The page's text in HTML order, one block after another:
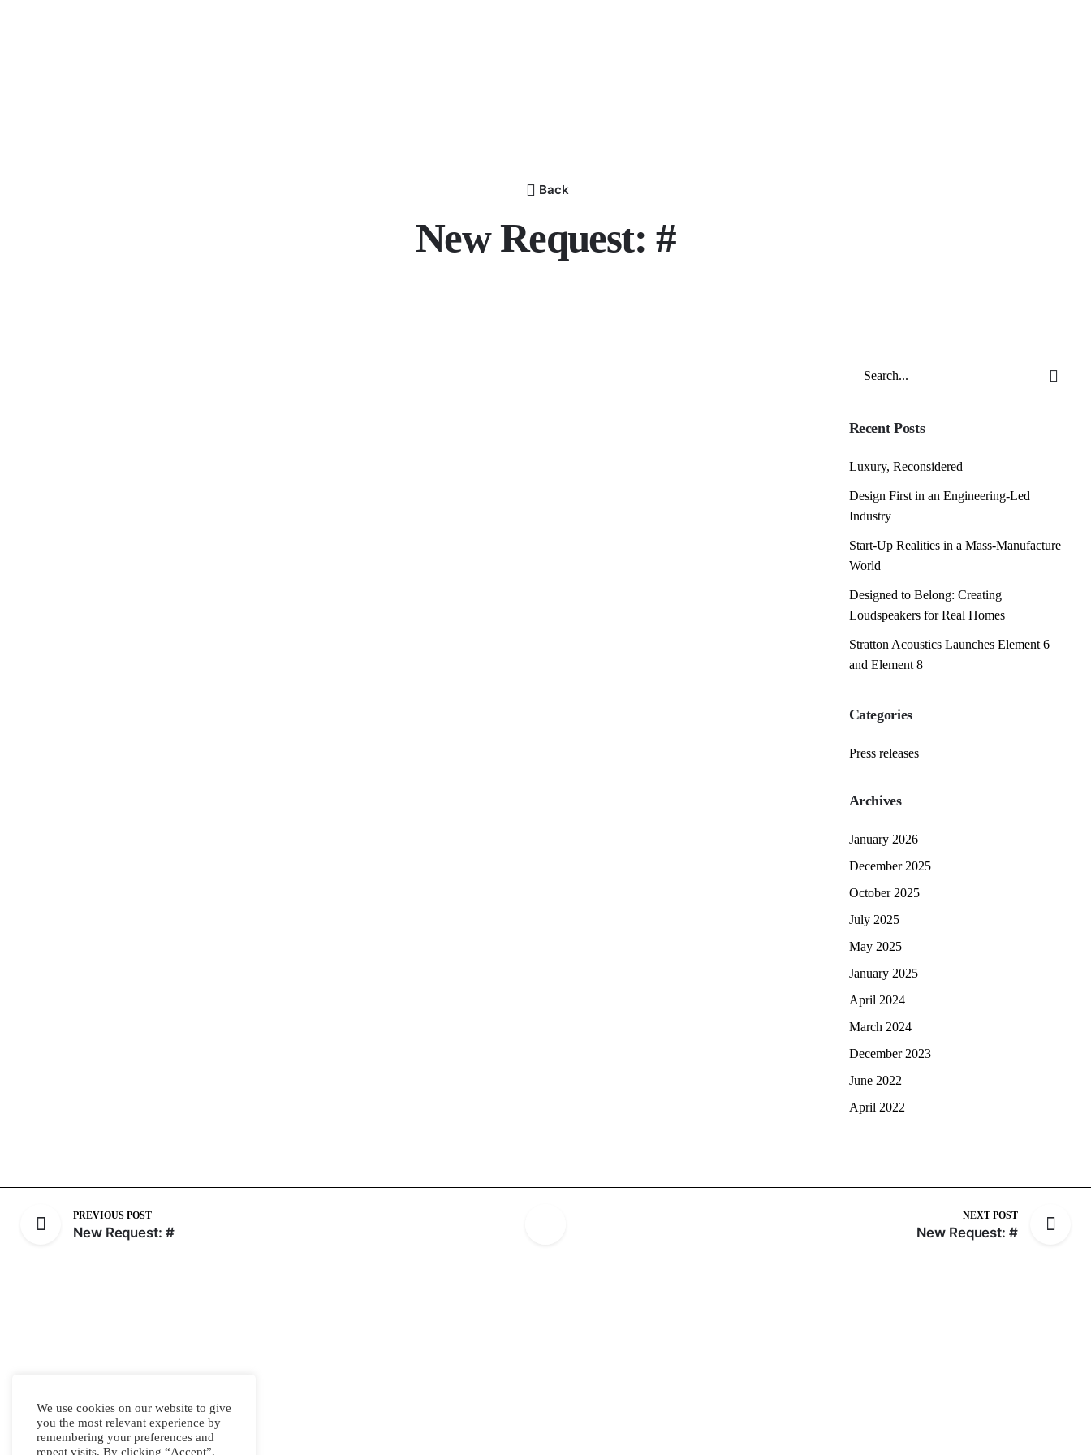
Back
New Request: #
Recent Posts
Luxury, Reconsidered
Design First in an Engineering-Led
Industry
Start-Up Realities in a Mass-Manufacture
World
Designed to Belong: Creating
Loudspeakers for Real Homes
Stratton Acoustics Launches Element 6
and Element 8
Categories
Press releases
Archives
January 2026
December 2025
October 2025
July 2025
May 2025
January 2025
April 2024
March 2024
December 2023
June 2022
April 2022
PREVIOUS POST
New Request: #
NEXT POST
New Request: #
We use cookies on our website to give
you the most relevant experience by
remembering your preferences and
repeat visits. By clicking “Accept”,